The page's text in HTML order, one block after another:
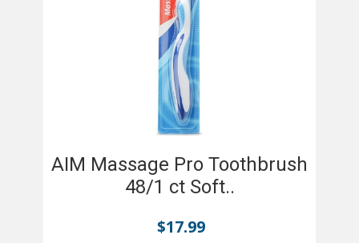
AIM Massage Pro Toothbrush
48/1 ct Soft..
$17.99